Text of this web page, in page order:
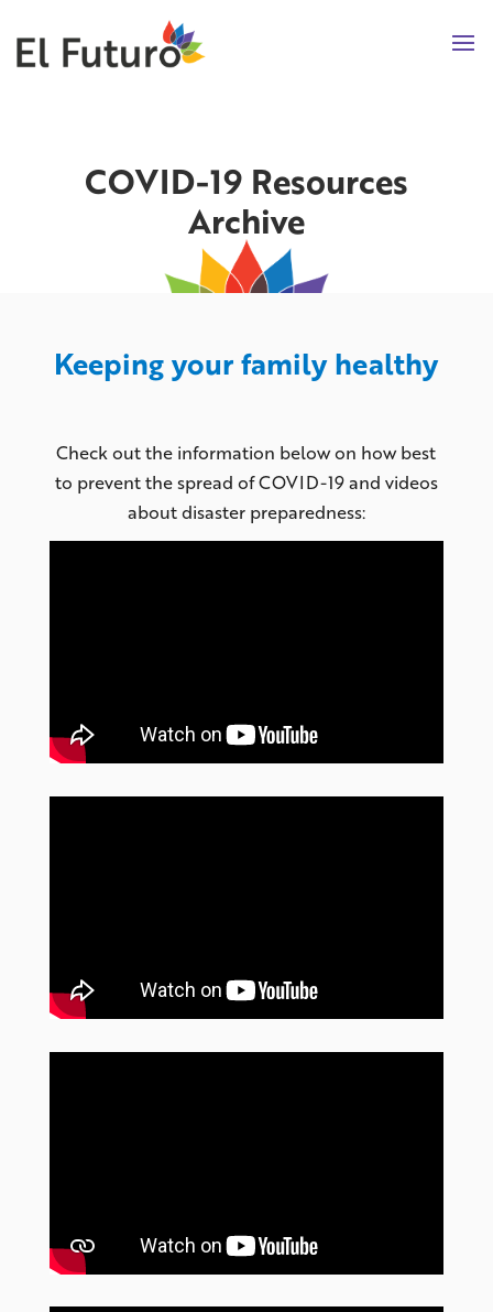
COVID-19 Resources
Archive
Keeping your family healthy
Check out the information below on how best
to prevent the spread of COVID-19 and videos
about disaster preparedness: